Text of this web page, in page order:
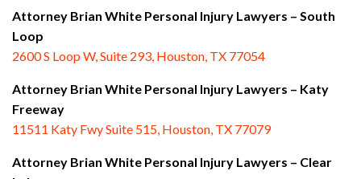
Attorney Brian White Personal Injury Lawyers – South
Loop
2600 S Loop W, Suite 293, Houston, TX 77054
Attorney Brian White Personal Injury Lawyers – Katy
Freeway
11511 Katy Fwy Suite 515, Houston, TX 77079
Attorney Brian White Personal Injury Lawyers – Clear